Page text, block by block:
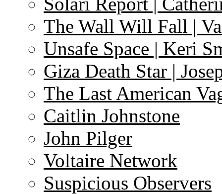
The Wall Will Fall |
Unsafe Space | Keri
Giza Death Star |
The Last American
Caitlin Johnstone
John Pilger
Voltaire Network
Suspicious Observers